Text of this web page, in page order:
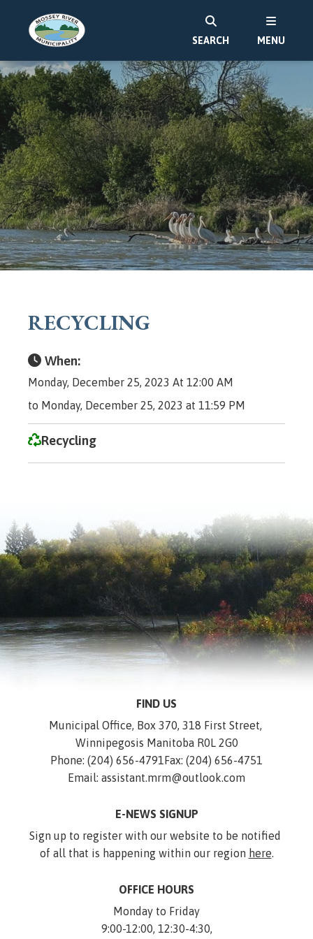
SEARCH MENU
RECYCLING
When:
Monday, December 25, 2023 At 12:00 AM
to Monday, December 25, 2023 at 11:59 PM
Recycling
FIND US
Municipal Office, Box 370, 318 First Street,
Winnipegosis Manitoba R0L 2G0
Phone: (204) 656-4791Fax: (204) 656-4751
Email: assistant.mrm@outlook.com
E-NEWS SIGNUP
Sign up to register with our website to be notified
of all that is happening within our region here.
OFFICE HOURS
Monday to Friday
9:00-12:00, 12:30-4:30,